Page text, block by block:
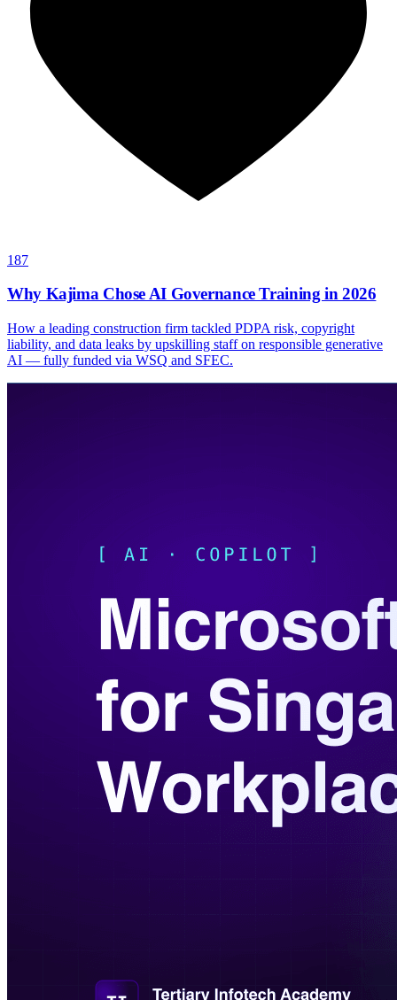
187
Why Kajima Chose AI Governance Training in 2026
How a leading construction firm tackled PDPA risk, copyright
liability, and data leaks by upskilling staff on responsible generative
AI — fully funded via WSQ and SFEC.